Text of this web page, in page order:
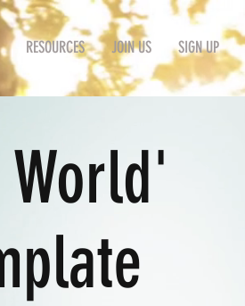
RESOURCES JOIN US SIGN UP